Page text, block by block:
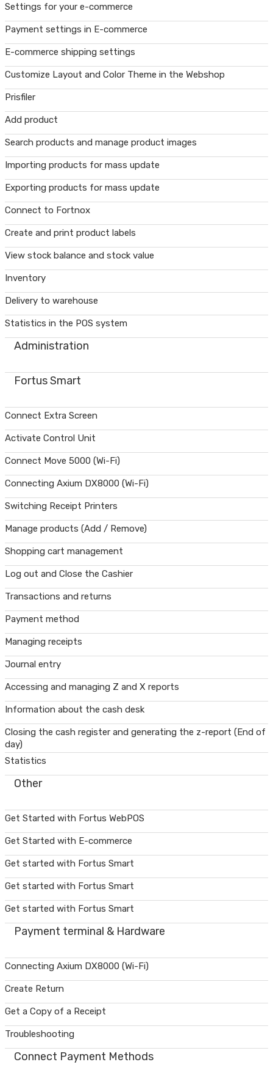
Settings for your e-commerce
Payment settings in E-commerce
E-commerce shipping settings
Customize Layout and Color Theme in the Webshop
Prisfiler
Add product
Search products and manage product images
Importing products for mass update
Exporting products for mass update
Connect to Fortnox
Create and print product labels
View stock balance and stock value
Inventory
Delivery to warehouse
Statistics in the POS system
Administration
Fortus Smart
Connect Extra Screen
Activate Control Unit
Connect Move 5000 (Wi-Fi)
Connecting Axium DX8000 (Wi-Fi)
Switching Receipt Printers
Manage products (Add / Remove)
Shopping cart management
Log out and Close the Cashier
Transactions and returns
Payment method
Managing receipts
Journal entry
Accessing and managing Z and X reports
Information about the cash desk
Closing the cash register and generating the z-report (End of
day)
Statistics
Other
Get Started with Fortus WebPOS
Get Started with E-commerce
Get started with Fortus Smart
Get started with Fortus Smart
Get started with Fortus Smart
Payment terminal & Hardware
Connecting Axium DX8000 (Wi-Fi)
Create Return
Get a Copy of a Receipt
Troubleshooting
Connect Payment Methods